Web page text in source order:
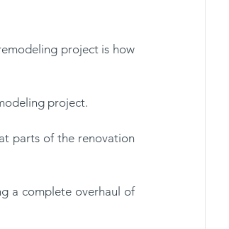
project is how
project.
parts of the renovation
a complete overhaul of